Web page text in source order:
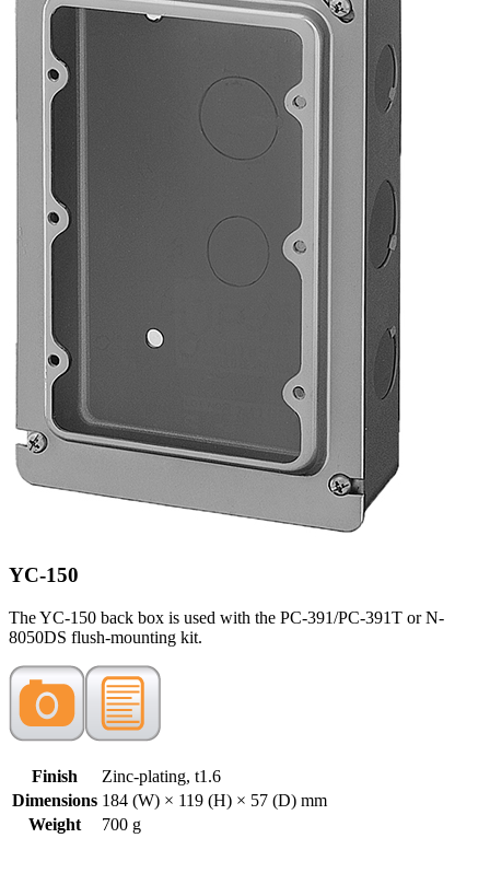
YC-150
The YC-150 back box is used with the PC-391/PC-391T or N-
8050DS flush-mounting kit.
Finish
Zinc-plating, t1.6
Dimensions 184 (W) × 119 (H) × 57 (D) mm
Weight
700 g